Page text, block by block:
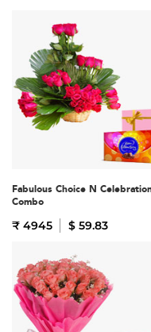
Fabulous Choice N
Combo
₹ 4945 $ 59.83